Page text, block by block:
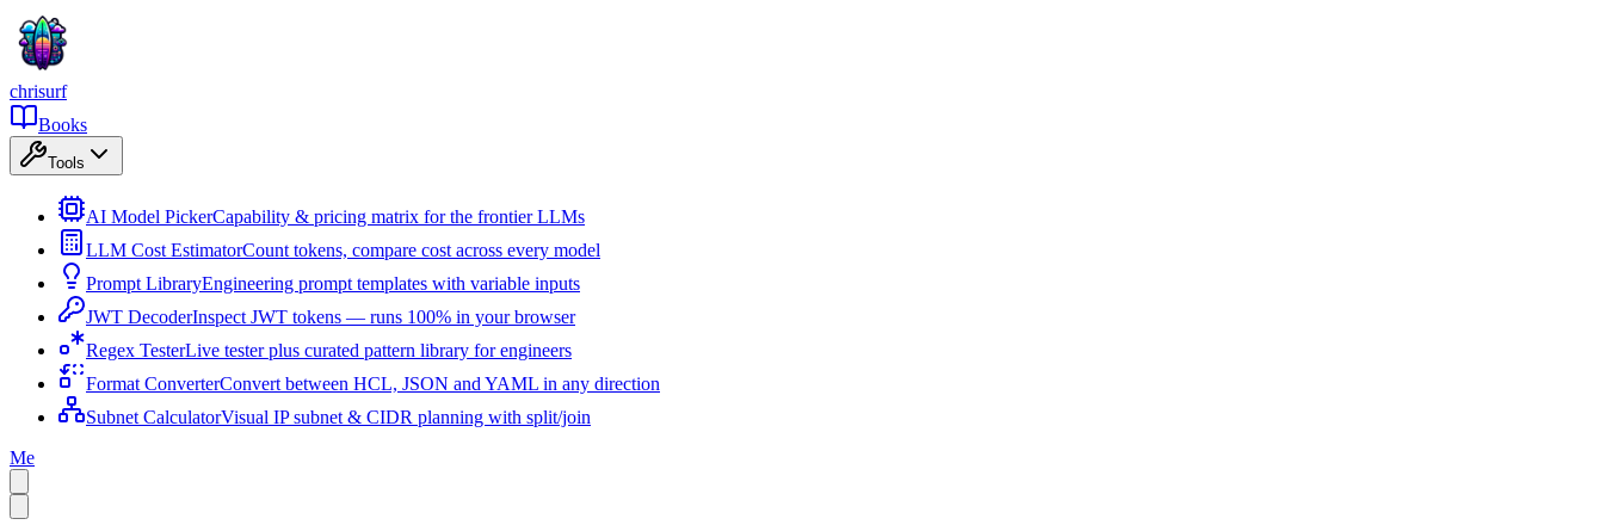
chrisurf
Books
Tools
AI Model PickerCapability & pricing matrix for the frontier LLMs
LLM Cost EstimatorCount tokens, compare cost across every model
Prompt LibraryEngineering prompt templates with variable inputs
JWT DecoderInspect JWT tokens — runs 100% in your browser
Regex TesterLive tester plus curated pattern library for engineers
Format ConverterConvert between HCL, JSON and YAML in any direction
Subnet CalculatorVisual IP subnet & CIDR planning with split/join
Me